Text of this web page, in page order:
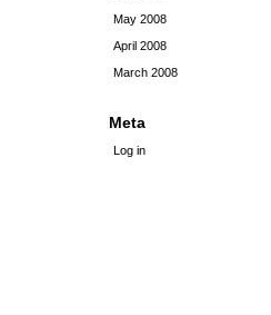
May 2008
April 2008
March 2008
Meta
Log in